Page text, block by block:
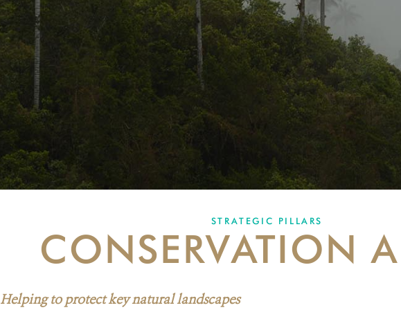
STRATEGIC PILLARS
CONSERVATION
Helping to protect key natural landscapes